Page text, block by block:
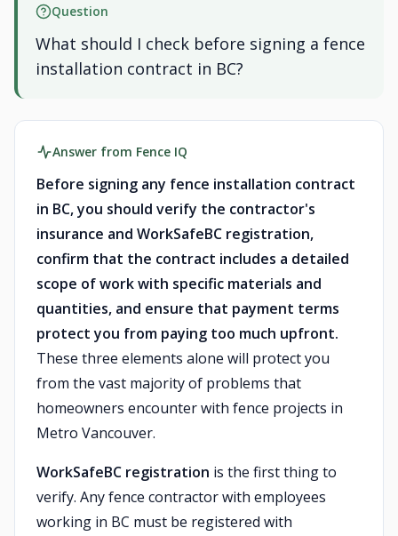
Question
What should I check before signing a fence
installation contract in BC?
Answer from Fence IQ
Before signing any fence installation contract
in BC, you should verify the contractor's
insurance and WorkSafeBC registration,
confirm that the contract includes a detailed
scope of work with specific materials and
quantities, and ensure that payment terms
protect you from paying too much upfront.
These three elements alone will protect you
from the vast majority of problems that
homeowners encounter with fence projects in
Metro Vancouver.
WorkSafeBC registration is the first thing to
verify. Any fence contractor with employees
working in BC must be registered with